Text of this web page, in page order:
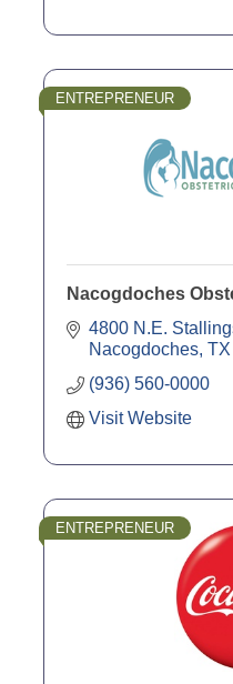
ENTREPRENEUR
Nacogdoches
4800 N.E.
Nacogdoches TX
(936) 560-0000
Visit Website
ENTREPRENEUR